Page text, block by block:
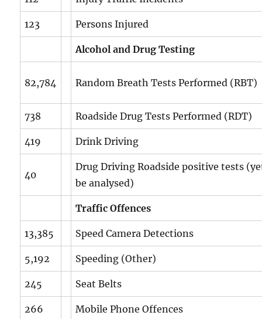
123 Persons Injured
Alcohol and Drug Testing
82,784 Random Breath Tests Performed (RBT)
738 Roadside Drug Tests Performed (RDT)
419 Drink Driving
40
Drug Driving Roadside positive tests
be analysed)
Traffic Offences
13,385 Speed Camera Detections
5,192 Speeding (Other)
245 Seat Belts
266 Mobile Phone Offences